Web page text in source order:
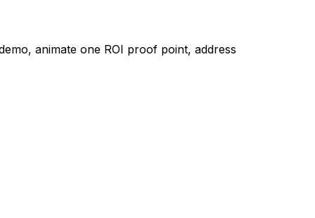
animate one ROI proof point, address